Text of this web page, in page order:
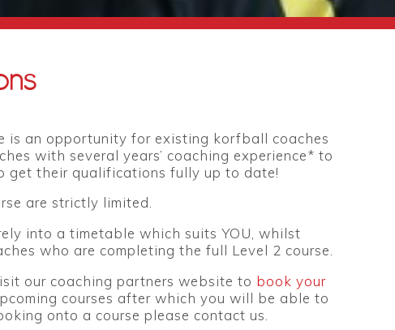
is an opportunity for existing korfball coaches
with several years’ coaching experience* to
get their qualifications fully up to date!
are strictly limited.
into a timetable which suits YOU, whilst
who are completing the full Level 2 course.
our coaching partners website to book your
courses after which you will be able to
onto a course please contact us.